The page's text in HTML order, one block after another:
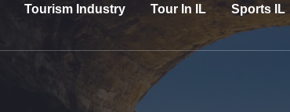
Tourism Industry Tour In IL Sports IL